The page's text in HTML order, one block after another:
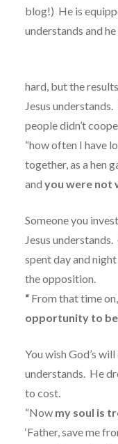
blog!) He is
understands and
hard, but the
Jesus understands.
people didn’t
“how often I have
together, as a hen
and you were not
Someone you
Jesus understands.
spent day and
the opposition.
“ From that time
opportunity to
You wish God’s
understands. He
to cost.
“Now my soul is
‘Father, save me